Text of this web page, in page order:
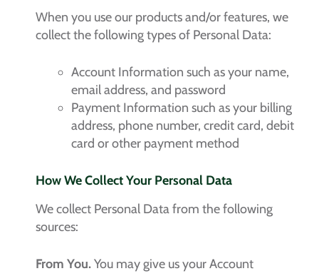
When you use our products and/or features, we
collect the following types of Personal Data:
Account Information such as your name,
email address, and password
Payment Information such as your billing
address, phone number, credit card, debit
card or other payment method
How We Collect Your Personal Data
We collect Personal Data from the following
sources:
From You.You may give us your Account